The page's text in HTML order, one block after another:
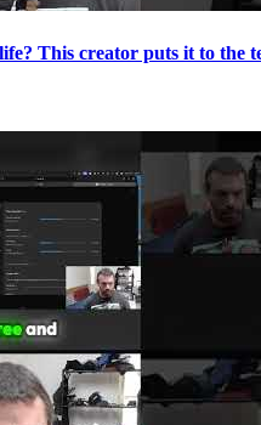
This creator puts it to the